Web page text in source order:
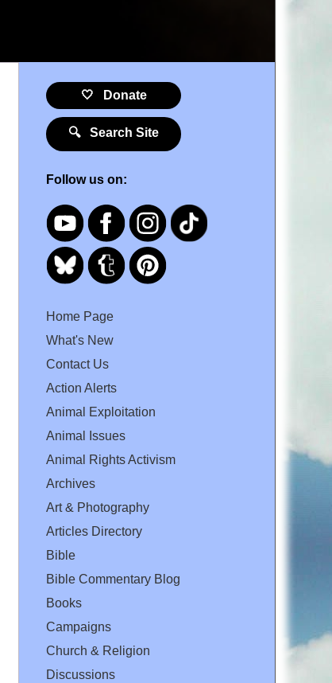
🤍 Donate
🔍 Search Site
Follow us on:
Home Page
What's New
Contact Us
Action Alerts
Animal Exploitation
Animal Issues
Animal Rights Activism
Archives
Art & Photography
Articles Directory
Bible
Bible Commentary Blog
Books
Campaigns
Church & Religion
Discussions